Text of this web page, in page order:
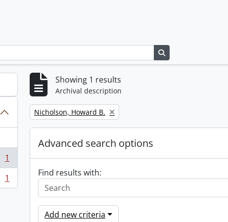
1
1
Showing 1 results
Archival description
Remove filter:
Nicholson, Howard B.
Advanced search options
Find results with:
Add new criteria